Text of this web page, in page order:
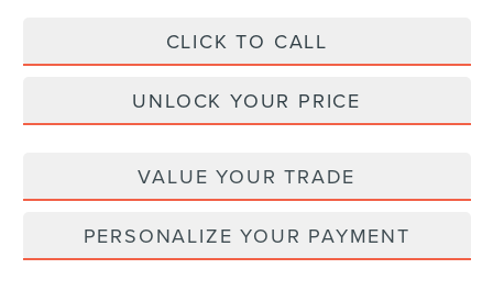
CLICK TO CALL
UNLOCK YOUR PRICE
VALUE YOUR TRADE
PERSONALIZE YOUR PAYMENT